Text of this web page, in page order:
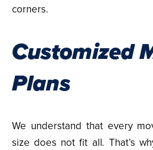
corners.
Customized
Plans
We understand that every
size does not fit all. That’s